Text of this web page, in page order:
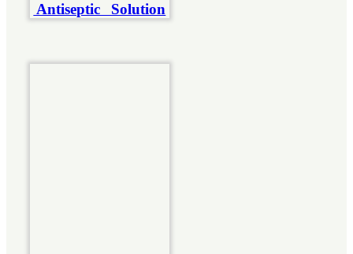
Antiseptic Solution